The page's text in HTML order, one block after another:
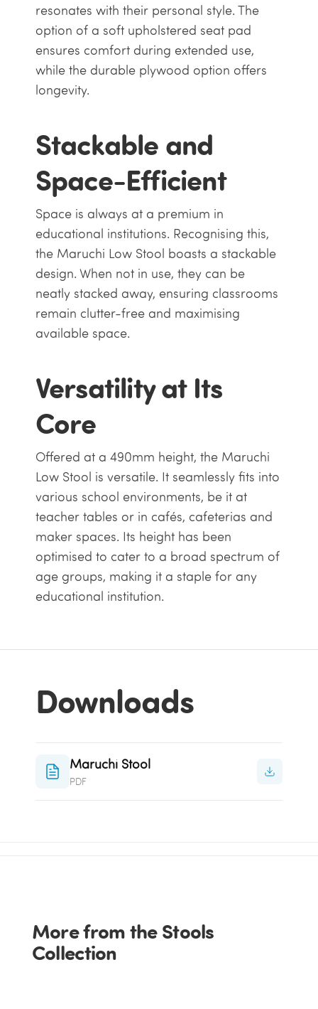
resonates with their personal style. The
option of a soft upholstered seat pad
ensures comfort during extended use,
while the durable plywood option offers
longevity.
Stackable and
Space-Efficient
Space is always at a premium in
educational institutions. Recognising this,
the Maruchi Low Stool boasts a stackable
design. When not in use, they can be
neatly stacked away, ensuring classrooms
remain clutter-free and maximising
available space.
Versatility at Its
Core
Offered at a 490mm height, the Maruchi
Low Stool is versatile. It seamlessly fits into
various school environments, be it at
teacher tables or in cafés, cafeterias and
maker spaces. Its height has been
optimised to cater to a broad spectrum of
age groups, making it a staple for any
educational institution.
Downloads
Maruchi Stool
PDF
More from the Stools
Collection